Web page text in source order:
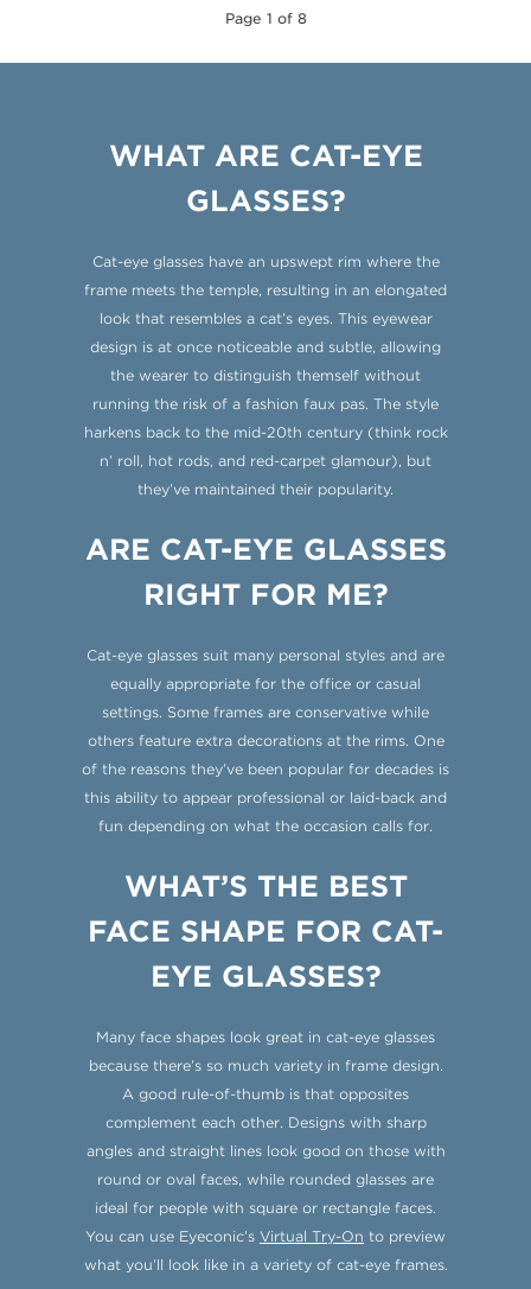
Page 1 of 8
WHAT ARE CAT-EYE
GLASSES?
Cat-eye glasses have an upswept rim where the
frame meets the temple, resulting in an elongated
look that resembles a cat’s eyes. This eyewear
design is at once noticeable and subtle, allowing
the wearer to distinguish themself without
running the risk of a fashion faux pas. The style
harkens back to the mid-20th century (think rock
n’ roll, hot rods, and red-carpet glamour), but
they’ve maintained their popularity.
ARE CAT-EYE GLASSES
RIGHT FOR ME?
Cat-eye glasses suit many personal styles and are
equally appropriate for the office or casual
settings. Some frames are conservative while
others feature extra decorations at the rims. One
of the reasons they’ve been popular for decades is
this ability to appear professional or laid-back and
fun depending on what the occasion calls for.
WHAT’S THE BEST
FACE SHAPE FOR CAT-
EYE GLASSES?
Many face shapes look great in cat-eye glasses
because there’s so much variety in frame design.
A good rule-of-thumb is that opposites
complement each other. Designs with sharp
angles and straight lines look good on those with
round or oval faces, while rounded glasses are
ideal for people with square or rectangle faces.
You can use Eyeconic’s Virtual Try-On to preview
what you’ll look like in a variety of cat-eye frames.